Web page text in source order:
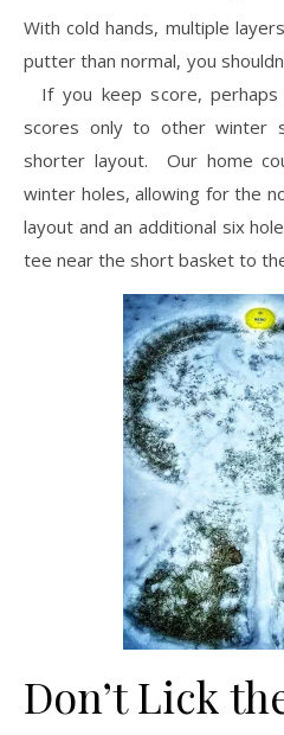
With cold hands, multiple
putter than normal, you
If you keep score, perhaps
scores only to other winter
shorter layout. Our home
winter holes, allowing for the
layout and an additional six
tee near the short basket to
Don’t Lick